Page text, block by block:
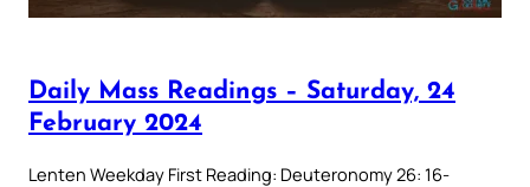
Daily Mass Readings – Saturday, 24
February 2024
Lenten Weekday First Reading: Deuteronomy 26: 16-